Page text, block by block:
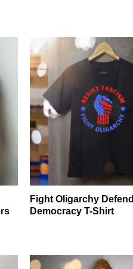
Fight Oligarchy Defend
Democracy T-Shirt